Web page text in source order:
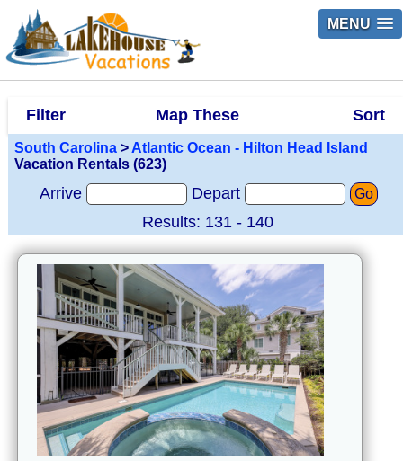
MENU
Filter Map These Sort
South Carolina > Atlantic Ocean - Hilton Head Island
Vacation Rentals (623)
Arrive Depart Go
Results: 131 - 140